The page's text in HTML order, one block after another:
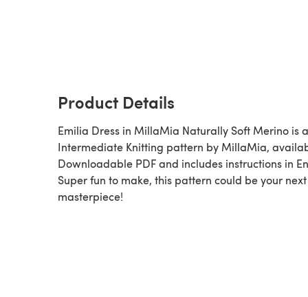
Product Details
Emilia Dress in MillaMia Naturally Soft Merino is
Intermediate Knitting pattern by MillaMia,
Downloadable PDF and includes instructions in
Super fun to make, this pattern could be your next
masterpiece!